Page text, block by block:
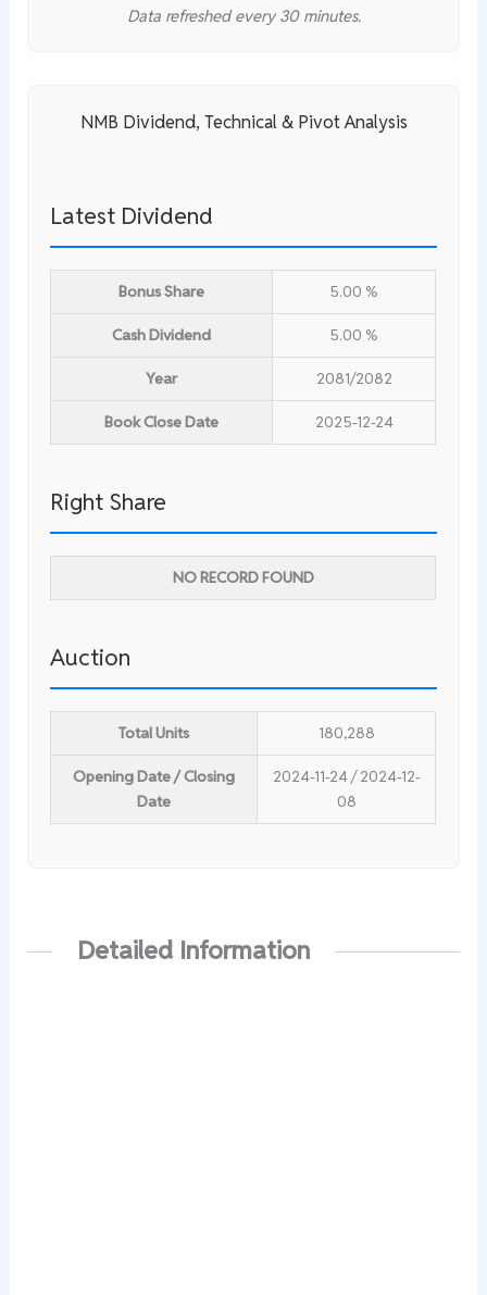
Data refreshed every 30 minutes.
NMB Dividend, Technical & Pivot Analysis
Latest Dividend
Bonus Share 5.00 %
Cash Dividend 5.00 %
Year 2081/2082
Book Close Date 2025-12-24
Right Share
NO RECORD FOUND
Auction
Total Units 180,288
Opening Date / Closing
Date
2024-11-24 / 2024-12-
08
Detailed Information